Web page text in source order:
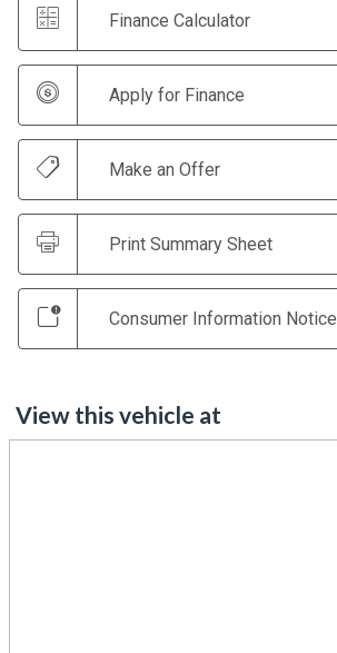
Finance Calculator
Apply for Finance
Make an Offer
Print Summary Sheet
Consumer Information Notice
View this vehicle at